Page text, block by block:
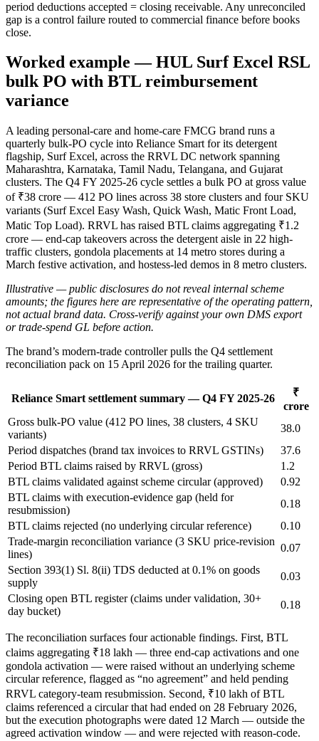
period deductions accepted = closing receivable. Any unreconciled
gap is a control failure routed to commercial finance before books
close.
Worked example — HUL Surf Excel RSL
bulk PO with BTL reimbursement
variance
A leading personal-care and home-care FMCG brand runs a
quarterly bulk-PO cycle into Reliance Smart for its detergent
flagship, Surf Excel, across the RRVL DC network spanning
Maharashtra, Karnataka, Tamil Nadu, Telangana, and Gujarat
clusters. The Q4 FY 2025-26 cycle settles a bulk PO at gross value
of ₹38 crore — 412 PO lines across 38 store clusters and four SKU
variants (Surf Excel Easy Wash, Quick Wash, Matic Front Load,
Matic Top Load). RRVL has raised BTL claims aggregating ₹1.2
crore — end-cap takeovers across the detergent aisle in 22 high-
traffic clusters, gondola placements at 14 metro stores during a
March festive activation, and hostess-led demos in 8 metro clusters.
Illustrative — public disclosures do not reveal internal scheme
amounts; the figures here are representative of the operating pattern,
not actual brand data. Cross-verify against your own DMS export
or trade-spend GL before action.
The brand’s modern-trade controller pulls the Q4 settlement
reconciliation pack on 15 April 2026 for the trailing quarter.
Reliance Smart settlement summary — Q4 FY 2025-26
₹
crore
Gross bulk-PO value (412 PO lines, 38 clusters, 4 SKU
variants)
38.0
Period dispatches (brand tax invoices to RRVL GSTINs)
37.6
Period BTL claims raised by RRVL (gross)
1.2
BTL claims validated against scheme circular (approved)
0.92
BTL claims with execution-evidence gap (held for
resubmission)
0.18
BTL claims rejected (no underlying circular reference)
0.10
Trade-margin reconciliation variance (3 SKU price-revision
lines)
0.07
Section 393(1) Sl. 8(ii) TDS deducted at 0.1% on goods
supply
0.03
Closing open BTL register (claims under validation, 30+
day bucket)
0.18
The reconciliation surfaces four actionable findings. First, BTL
claims aggregating ₹18 lakh — three end-cap activations and one
gondola activation — were raised without an underlying scheme
circular reference, flagged as “no agreement” and held pending
RRVL category-team resubmission. Second, ₹10 lakh of BTL
claims referenced a circular that had ended on 28 February 2026,
but the execution photographs were dated 12 March — outside the
agreed activation window — and were rejected with reason-code.